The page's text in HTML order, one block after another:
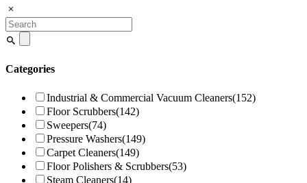
Search
for:
Categories
Industrial & Commercial Vacuum Cleaners(152)
Floor Scrubbers(142)
Sweepers(74)
Pressure Washers(149)
Carpet Cleaners(149)
Floor Polishers & Scrubbers(53)
Steam Cleaners(14)